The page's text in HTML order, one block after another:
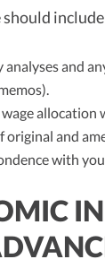
should
analyses and
allocation
original and
with